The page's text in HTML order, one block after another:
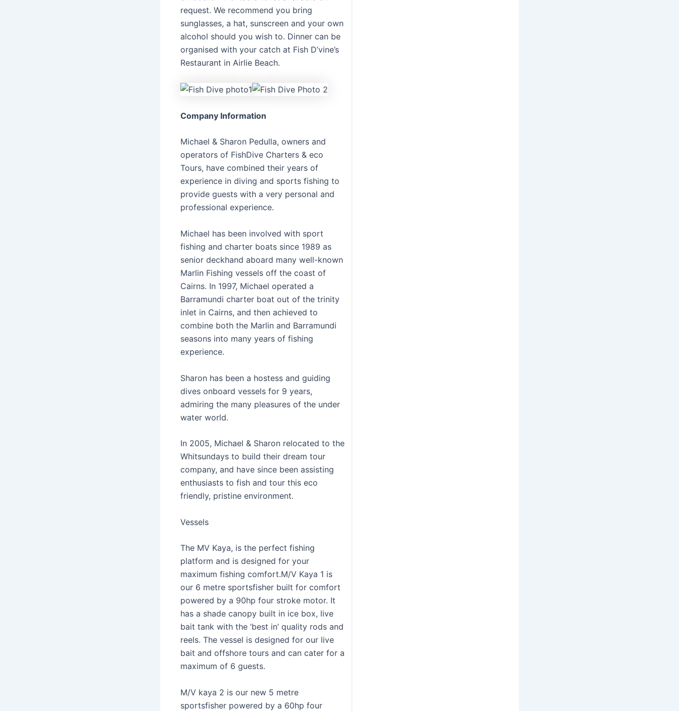
request. We recommend you bring
sunglasses, a hat, sunscreen and your own
alcohol should you wish to. Dinner can be
organised with your catch at Fish D’vine’s
Restaurant in Airlie Beach.
Company Information
Michael & Sharon Pedulla, owners and
operators of FishDive Charters & eco
Tours, have combined their years of
experience in diving and sports fishing to
provide guests with a very personal and
professional experience.
Michael has been involved with sport
fishing and charter boats since 1989 as
senior deckhand aboard many well-known
Marlin Fishing vessels off the coast of
Cairns. In 1997, Michael operated a
Barramundi charter boat out of the trinity
inlet in Cairns, and then achieved to
combine both the Marlin and Barramundi
seasons into many years of fishing
experience.
Sharon has been a hostess and guiding
dives onboard vessels for 9 years,
admiring the many pleasures of the under
water world.
In 2005, Michael & Sharon relocated to the
Whitsundays to build their dream tour
company, and have since been assisting
enthusiasts to fish and tour this eco
friendly, pristine environment.
Vessels
The MV Kaya, is the perfect fishing
platform and is designed for your
maximum fishing comfort.M/V Kaya 1 is
our 6 metre sportsfisher built for comfort
powered by a 90hp four stroke motor. It
has a shade canopy built in ice box, live
bait tank with the ‘best in’ quality rods and
reels. The vessel is designed for our live
bait and offshore tours and can cater for a
maximum of 6 guests.
M/V kaya 2 is our new 5 metre
sportsfisher powered by a 60hp four